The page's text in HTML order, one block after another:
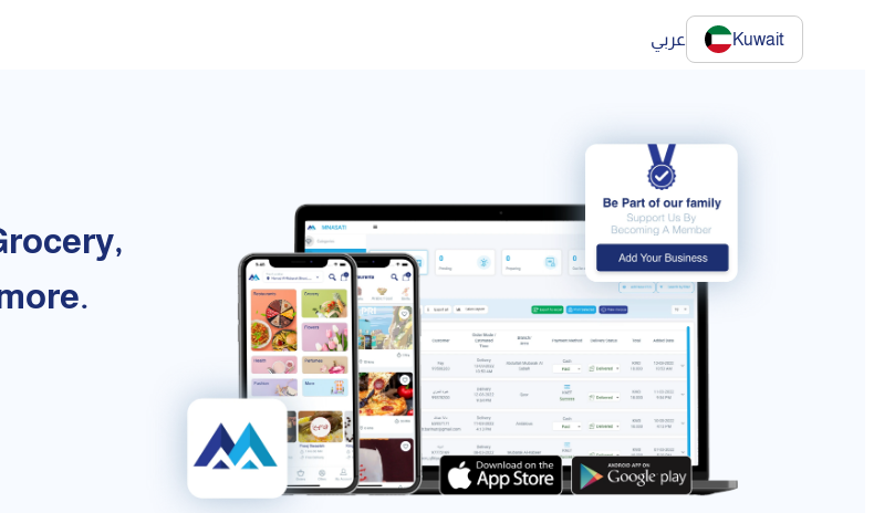
عربي Kuwait